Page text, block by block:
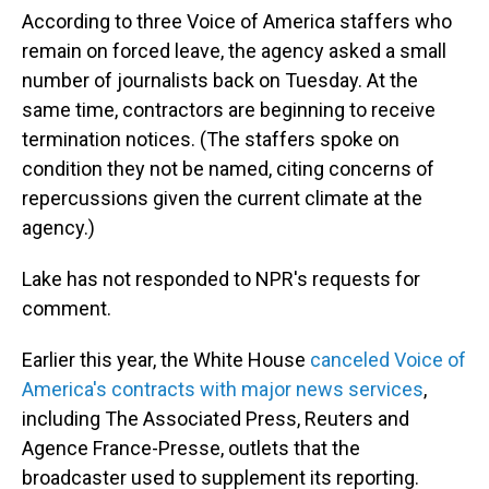
According to three Voice of America staffers who
remain on forced leave, the agency asked a small
number of journalists back on Tuesday. At the
same time, contractors are beginning to receive
termination notices. (The staffers spoke on
condition they not be named, citing concerns of
repercussions given the current climate at the
agency.)
Lake has not responded to NPR's requests for
comment.
Earlier this year, the White House canceled Voice of
America's contracts with major news services,
including The Associated Press, Reuters and
Agence France-Presse, outlets that the
broadcaster used to supplement its reporting.